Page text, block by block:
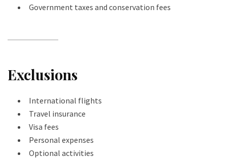
Government taxes and conservation fees
Exclusions
International flights
Travel insurance
Visa fees
Personal expenses
Optional activities